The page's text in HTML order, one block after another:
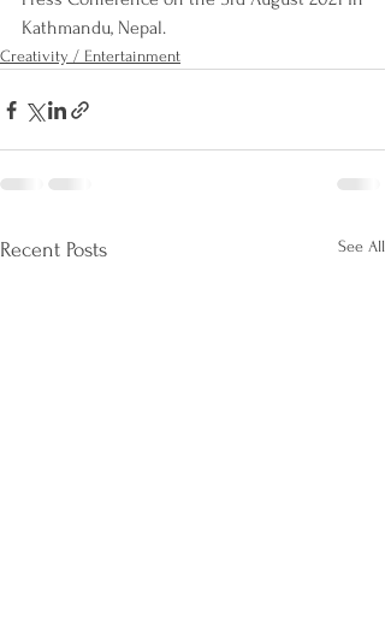
Kathmandu, Nepal.
Creativity / Entertainment
Recent Posts See All